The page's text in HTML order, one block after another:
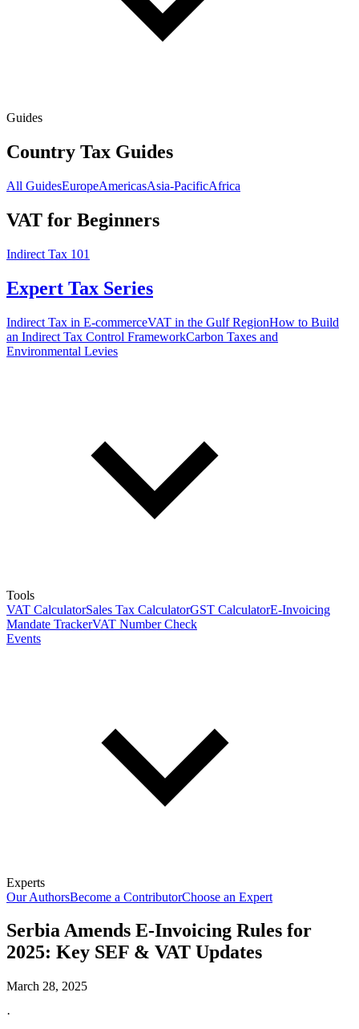
Guides
Country Tax Guides
All GuidesEuropeAmericasAsia-PacificAfrica
VAT for Beginners
Indirect Tax 101
Expert Tax Series
Indirect Tax in E-commerceVAT in the Gulf RegionHow to Build
an Indirect Tax Control FrameworkCarbon Taxes and
Environmental Levies
Tools
VAT CalculatorSales Tax CalculatorGST CalculatorE-Invoicing
Mandate TrackerVAT Number Check
Events
Experts
Our AuthorsBecome a ContributorChoose an Expert
Serbia Amends E-Invoicing Rules for
2025: Key SEF & VAT Updates
March 28, 2025
·